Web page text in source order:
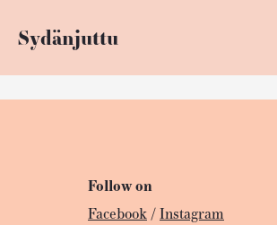
Sydänjuttu
Follow on
Facebook/Instagram